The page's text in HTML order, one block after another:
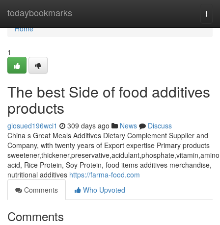
todaybookmarks
Home
Home
1
The best Side of food additives
products
giosued196wci1 309 days ago News
Discuss
China s Great Meals Additives Dietary Complement Supplier and
Company, with twenty years of Export expertise Primary products
sweetener,thickener,preservative,acidulant,phosphate,vitamin,amino
acid, Rice Protein, Soy Protein, food items additives merchandise,
nutritional additives https://farma-food.com
Comments
Who Upvoted
Comments